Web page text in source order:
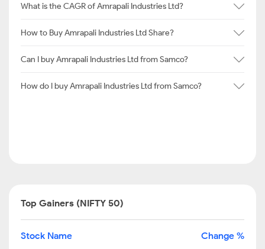
What is the CAGR of Amrapali Industries Ltd?
How to Buy Amrapali Industries Ltd Share?
Can I buy Amrapali Industries Ltd from Samco?
How do I buy Amrapali Industries Ltd from Samco?
Top Gainers (NIFTY 50)
Stock Name Change %